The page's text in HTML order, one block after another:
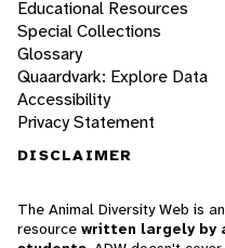
Educational Resources
Special Collections
Glossary
Quaardvark: Explore Data
Accessibility
Privacy Statement
DISCLAIMER
The Animal Diversity Web is
resource written largely by